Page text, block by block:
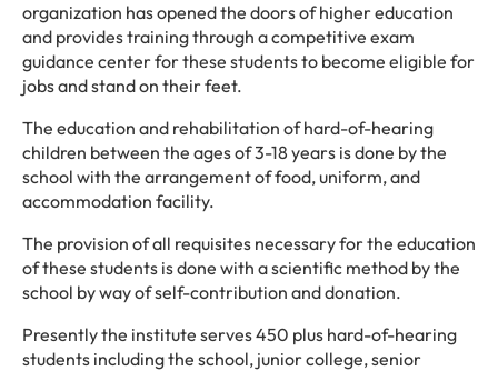
organization has opened the doors of higher education
and provides training through a competitive exam
guidance center for these students to become eligible for
jobs and stand on their feet.
The education and rehabilitation of hard-of-hearing
children between the ages of 3-18 years is done by the
school with the arrangement of food, uniform, and
accommodation facility.
The provision of all requisites necessary for the education
of these students is done with a scientific method by the
school by way of self-contribution and donation.
Presently the institute serves 450 plus hard-of-hearing
students including the school, junior college, senior